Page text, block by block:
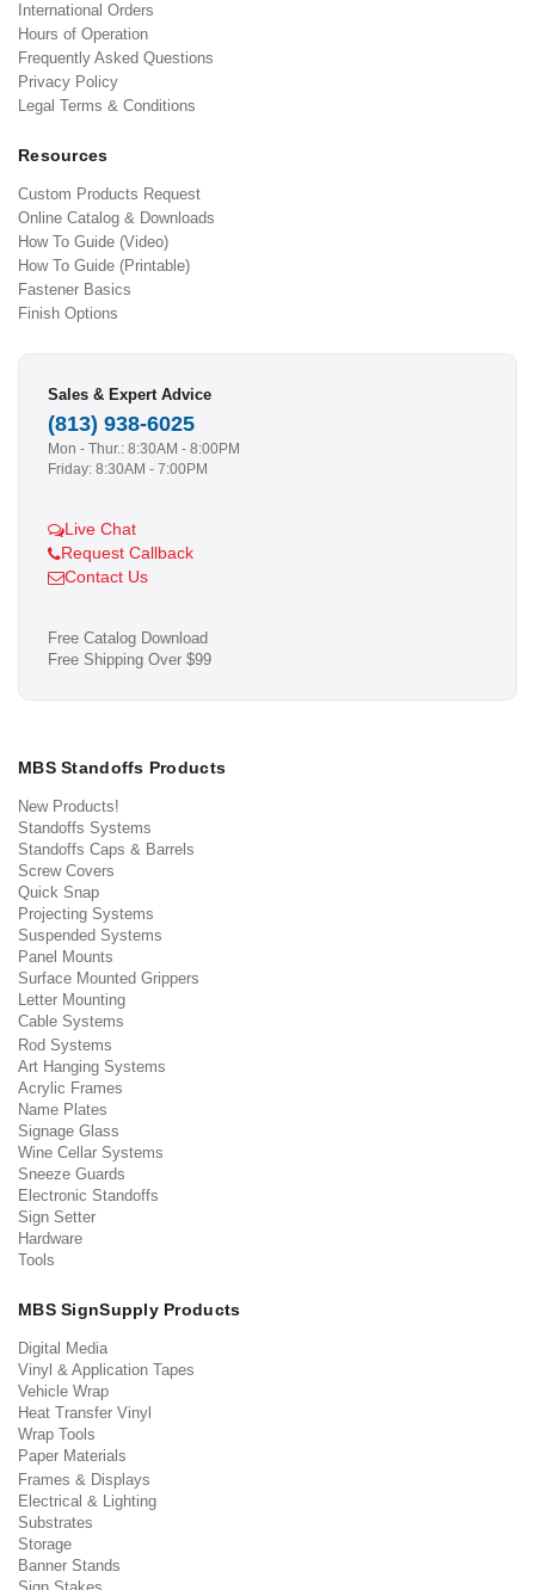
International Orders
Hours of Operation
Frequently Asked Questions
Privacy Policy
Legal Terms & Conditions
Resources
Custom Products Request
Online Catalog & Downloads
How To Guide (Video)
How To Guide (Printable)
Fastener Basics
Finish Options
Sales & Expert Advice
(813) 938-6025
Mon - Thur.: 8:30AM - 8:00PM
Friday: 8:30AM - 7:00PM
Live Chat
Request Callback
Contact Us
Free Catalog Download
Free Shipping Over $99
MBS Standoffs Products
New Products!
Standoffs Systems
Standoffs Caps & Barrels
Screw Covers
Quick Snap
Projecting Systems
Suspended Systems
Panel Mounts
Surface Mounted Grippers
Letter Mounting
Cable Systems
Rod Systems
Art Hanging Systems
Acrylic Frames
Name Plates
Signage Glass
Wine Cellar Systems
Sneeze Guards
Electronic Standoffs
Sign Setter
Hardware
Tools
MBS SignSupply Products
Digital Media
Vinyl & Application Tapes
Vehicle Wrap
Heat Transfer Vinyl
Wrap Tools
Paper Materials
Frames & Displays
Electrical & Lighting
Substrates
Storage
Banner Stands